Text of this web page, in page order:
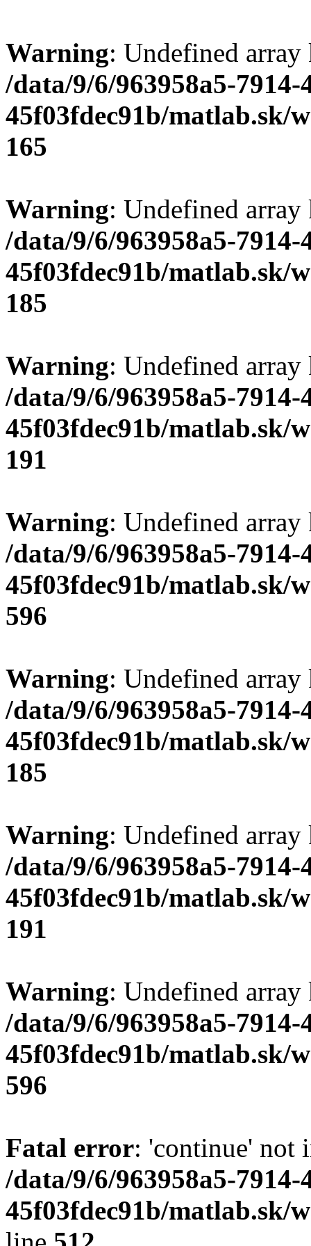
Warning: Undefined
/data/9/6/963958a5-7914-
45f03fdec91b/matlab.sk/
165
Warning: Undefined
/data/9/6/963958a5-7914-
45f03fdec91b/matlab.sk/
185
Warning: Undefined
/data/9/6/963958a5-7914-
45f03fdec91b/matlab.sk/
191
Warning: Undefined
/data/9/6/963958a5-7914-
45f03fdec91b/matlab.sk/
596
Warning: Undefined
/data/9/6/963958a5-7914-
45f03fdec91b/matlab.sk/
185
Warning: Undefined
/data/9/6/963958a5-7914-
45f03fdec91b/matlab.sk/
191
Warning: Undefined
/data/9/6/963958a5-7914-
45f03fdec91b/matlab.sk/
596
Fatal error: 'continue' not
/data/9/6/963958a5-7914-
45f03fdec91b/matlab.sk/